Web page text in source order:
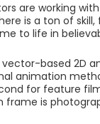
are working
is a ton of
to life in
vector-based 2D
animation
for feature
is